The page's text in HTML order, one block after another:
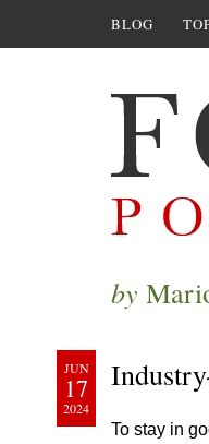
BLOG
by
JUN
17
2024
To stay in